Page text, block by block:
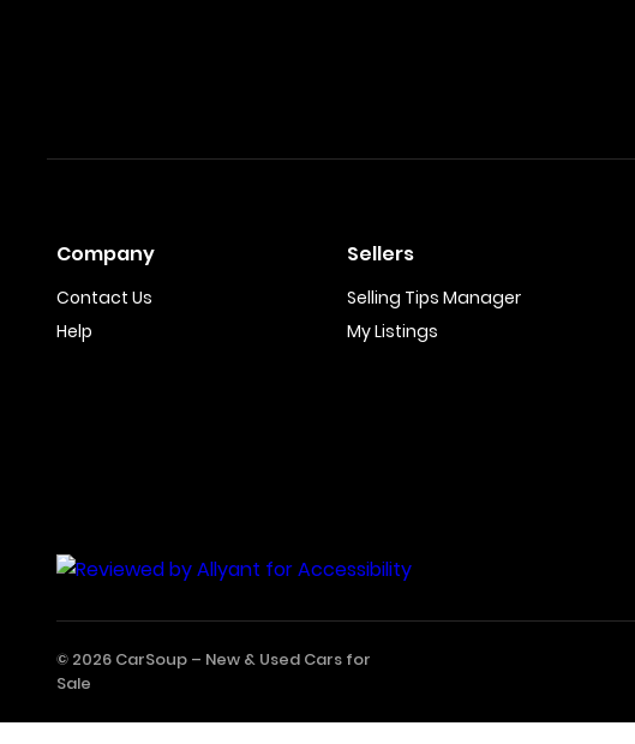
Company
Contact Us
Help
Sellers
Selling Tips Manager
My Listings
© 2026 CarSoup – New & Used Cars for
Sale